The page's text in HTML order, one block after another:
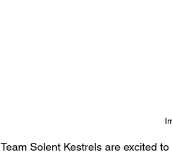
Team Solent Kestrels are excited